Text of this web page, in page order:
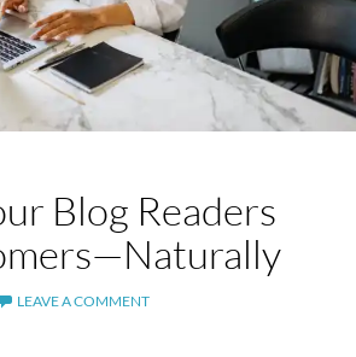
Blog Readers
LEAVE A COMMENT